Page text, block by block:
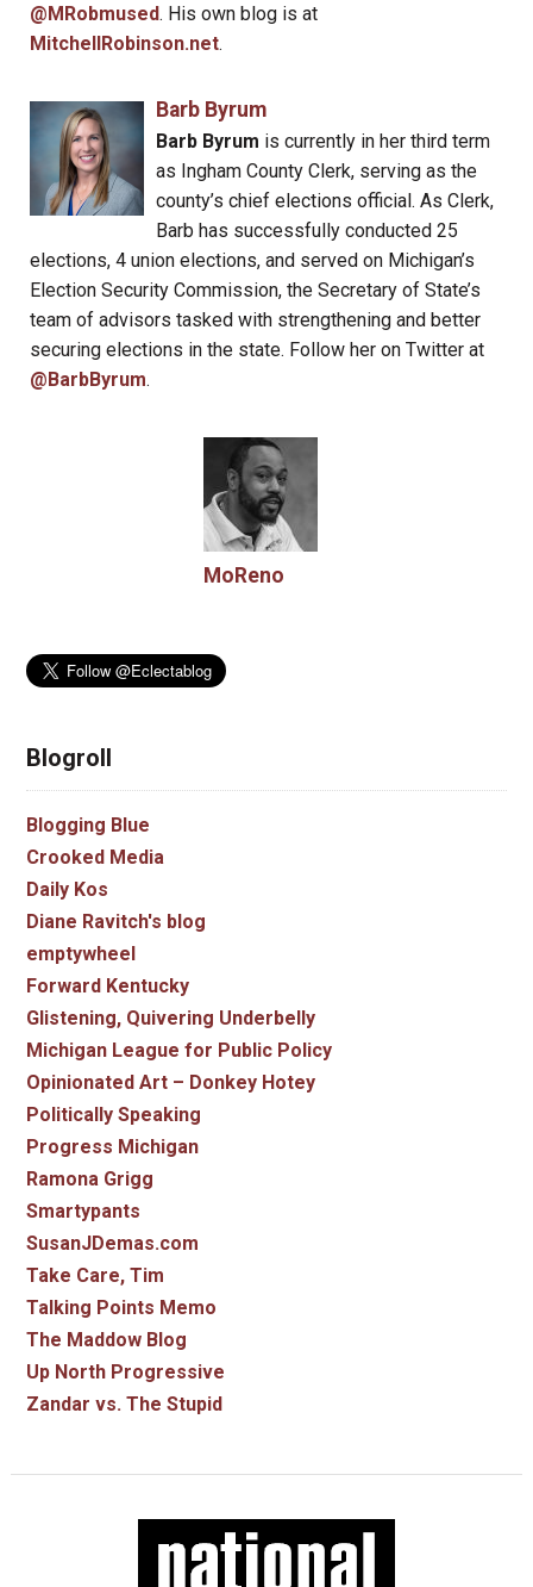
@MRobmused. His own blog is at
MitchellRobinson.net.
Barb Byrum
Barb Byrum is currently in her third term
as Ingham County Clerk, serving as the
county’s chief elections official. As Clerk,
Barb has successfully conducted 25
elections, 4 union elections, and served on Michigan’s
Election Security Commission, the Secretary of State’s
team of advisors tasked with strengthening and better
securing elections in the state. Follow her on Twitter at
@BarbByrum.
MoReno
Blogroll
Blogging Blue
Crooked Media
Daily Kos
Diane Ravitch's blog
emptywheel
Forward Kentucky
Glistening, Quivering Underbelly
Michigan League for Public Policy
Opinionated Art – Donkey Hotey
Politically Speaking
Progress Michigan
Ramona Grigg
Smartypants
SusanJDemas.com
Take Care, Tim
Talking Points Memo
The Maddow Blog
Up North Progressive
Zandar vs. The Stupid